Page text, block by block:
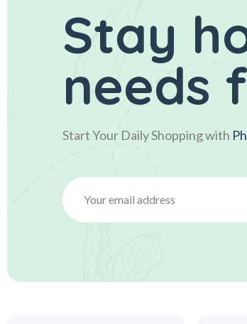
Stay
needs
Start Your Daily Shopping with